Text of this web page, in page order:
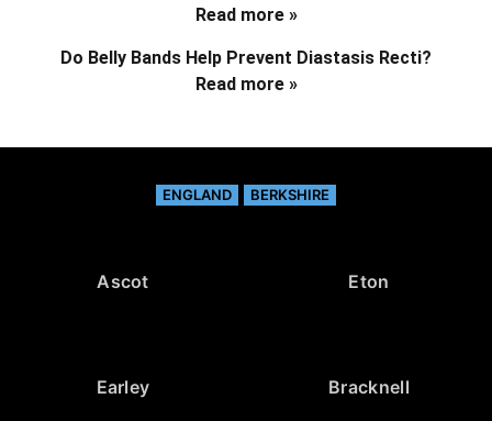
Read more »
Do Belly Bands Help Prevent Diastasis Recti?
Read more »
ENGLAND BERKSHIRE
Ascot Eton
Earley Bracknell